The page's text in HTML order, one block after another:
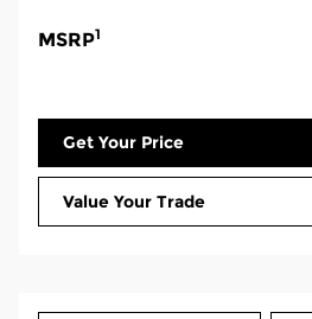
MSRP1
Get Your Price
Value Your Trade